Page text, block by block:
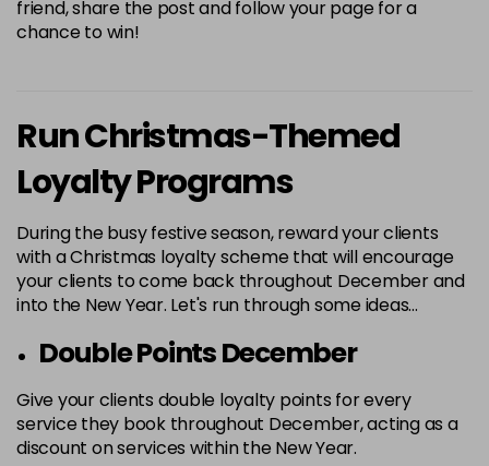
friend, share the post and follow your page for a
chance to win!
Run Christmas-Themed
Loyalty Programs
During the busy festive season, reward your clients
with a Christmas loyalty scheme that will encourage
your clients to come back throughout December and
into the New Year. Let's run through some ideas…
Double Points December
Give your clients double loyalty points for every
service they book throughout December, acting as a
discount on services within the New Year.